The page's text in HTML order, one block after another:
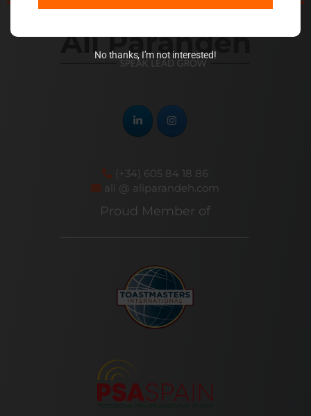
(+34) 605 84 18 86
ali @ aliparandeh.com
Proud Member of
No thanks, I’m not interested!